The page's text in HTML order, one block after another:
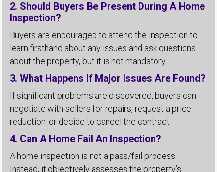
2. Should Buyers Be Present During A Home
Inspection?
Buyers are encouraged to attend the inspection to
learn firsthand about any issues and ask questions
about the property, but it is not mandatory.
3. What Happens If Major Issues Are Found?
If significant problems are discovered, buyers can
negotiate with sellers for repairs, request a price
reduction, or decide to cancel the contract.
4. Can A Home Fail An Inspection?
A home inspection is not a pass/fail process.
Instead, it objectively assesses the property’s